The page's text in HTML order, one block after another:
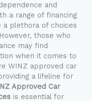
and
a range of financing
a plethora of choices
those who
may find
when it comes to
WINZ approved car
a lifeline for
Approved Car
is essential for